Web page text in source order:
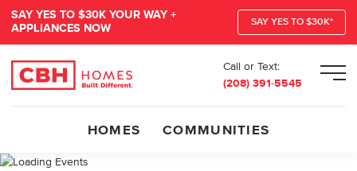
SAY YES TO $30K YOUR WAY +
APPLIANCES NOW
SAY YES TO $30K*
Call or Text:
(208) 391-5545
HOMES COMMUNITIES